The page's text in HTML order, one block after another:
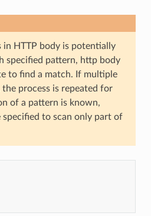
in HTTP body is potentially
specified pattern, http body
to find a match. If multiple
process is repeated for
of a pattern is known,
specified to scan only part of